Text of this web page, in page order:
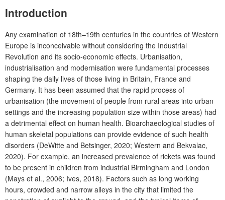
Introduction
Any examination of 18th–19th centuries in the countries of Western
Europe is inconceivable without considering the Industrial
Revolution and its socio-economic effects. Urbanisation,
industrialisation and modernisation were fundamental processes
shaping the daily lives of those living in Britain, France and
Germany. It has been assumed that the rapid process of
urbanisation (the movement of people from rural areas into urban
settings and the increasing population size within those areas) had
a detrimental effect on human health. Bioarchaeological studies of
human skeletal populations can provide evidence of such health
disorders (DeWitte and Betsinger, 2020; Western and Bekvalac,
2020). For example, an increased prevalence of rickets was found
to be present in children from industrial Birmingham and London
(Mays et al., 2006; Ives, 2018). Factors such as long working
hours, crowded and narrow alleys in the city that limited the